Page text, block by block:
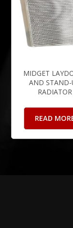
MIDGET
AND STAND-
RADIATOR
READ